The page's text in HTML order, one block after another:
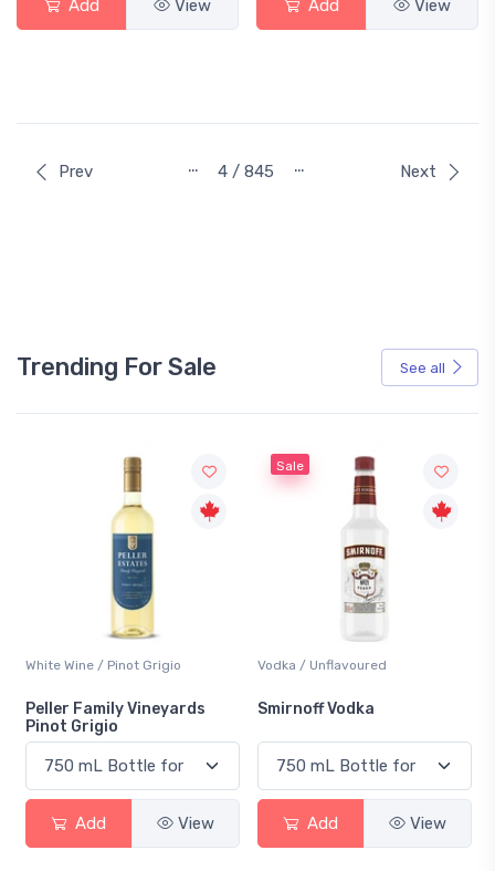
Add View Add View
Prev … 4 / 845 … Next
Trending For Sale See all
Vodka / Unflavoured
Smirnoff Vodka
Add View
Beer / Other
Heineken 0.0
Add View